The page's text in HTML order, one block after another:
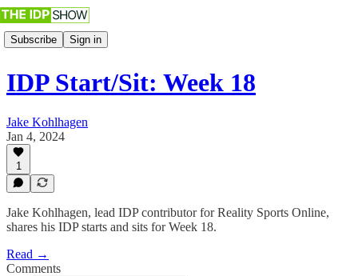
Subscribe Sign in
IDP Start/Sit: Week 18
Jake Kohlhagen
Jan 4, 2024
1
Jake Kohlhagen, lead IDP contributor for Reality Sports Online,
shares his IDP starts and sits for Week 18.
Read →
Comments